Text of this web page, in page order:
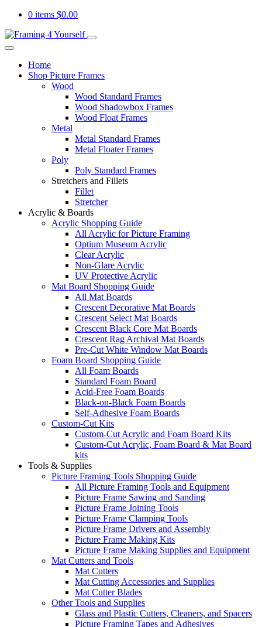
0 items $0.00
Home
Shop Picture Frames
Wood
Wood Standard Frames
Wood Shadowbox Frames
Wood Float Frames
Metal
Metal Standard Frames
Metal Floater Frames
Poly
Poly Standard Frames
Stretchers and Fillets
Fillet
Stretcher
Acrylic & Boards
Acrylic Shopping Guide
All Acrylic for Picture Framing
Optium Museum Acrylic
Clear Acrylic
Non-Glare Acrylic
UV Protective Acrylic
Mat Board Shopping Guide
All Mat Boards
Crescent Decorative Mat Boards
Crescent Select Mat Boards
Crescent Black Core Mat Boards
Crescent Rag Archival Mat Boards
Pre-Cut White Window Mat Boards
Foam Board Shopping Guide
All Foam Boards
Standard Foam Board
Acid-Free Foam Boards
Black-on-Black Foam Boards
Self-Adhesive Foam Boards
Custom-Cut Kits
Custom-Cut Acrylic and Foam Board Kits
Custom-Cut Acrylic, Foam Board & Mat Board
kits
Tools & Supplies
Picture Framing Tools Shopping Guide
All Picture Framing Tools and Equipment
Picture Frame Sawing and Sanding
Picture Frame Joining Tools
Picture Frame Clamping Tools
Picture Frame Drivers and Assembly
Picture Frame Making Kits
Picture Frame Making Supplies and Equipment
Mat Cutters and Tools
Mat Cutters
Mat Cutting Accessories and Supplies
Mat Cutter Blades
Other Tools and Supplies
Glass and Plastic Cutters, Cleaners, and Spacers
Picture Framing Tapes and Adhesives